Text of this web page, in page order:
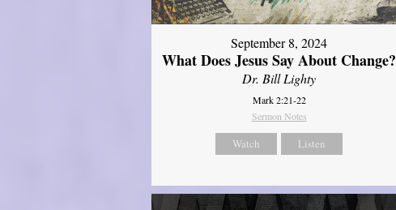
September 8, 2024
What Does Jesus Say About Change?
Dr. Bill Lighty
Mark 2:21-22
Sermon Notes
Watch Listen